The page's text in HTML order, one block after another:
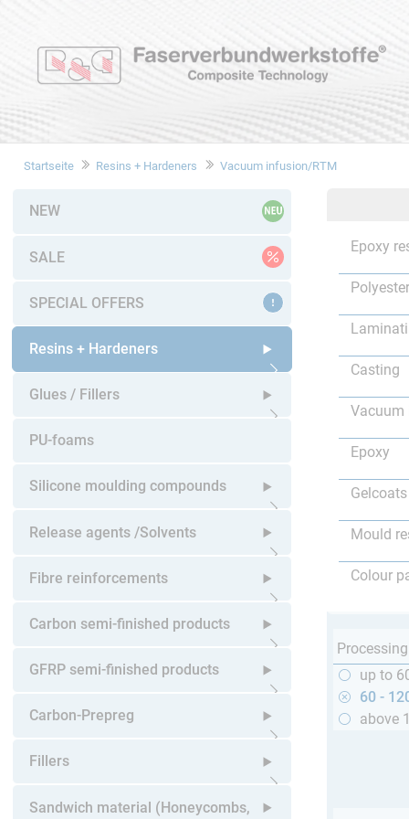
Startseite Resins + Hardeners Vacuum infusion/RTM
NEW
SALE
SPECIAL OFFERS
Resins + Hardeners
Open submenu
Glues / Fillers
Open submenu
PU-foams
Silicone moulding compounds
Open submenu
Release agents /Solvents
Open submenu
Fibre reinforcements
Open submenu
Carbon semi-finished products
Open submenu
GFRP semi-finished products
Open submenu
Carbon-Prepreg
Open submenu
Fillers
Open submenu
Sandwich material (Honeycombs,
Epoxy
Casting
Vacuum
Epoxy
Gelcoats
Mould
Colour
up to
60 -
above